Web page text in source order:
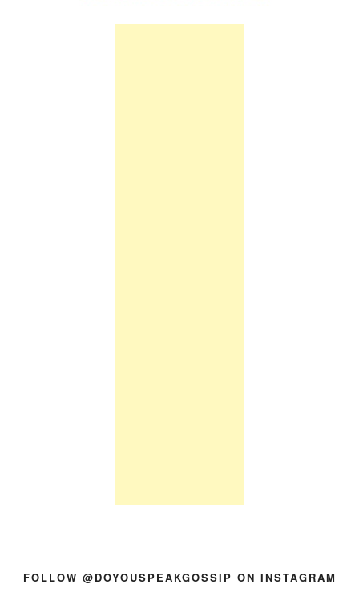
FOLLOW @DOYOUSPEAKGOSSIP ON INSTAGRAM